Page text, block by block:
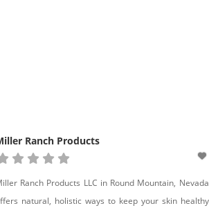
Ranch Products
Ranch Products LLC in Round Mountain, Nevada
natural, holistic ways to keep your skin healthy